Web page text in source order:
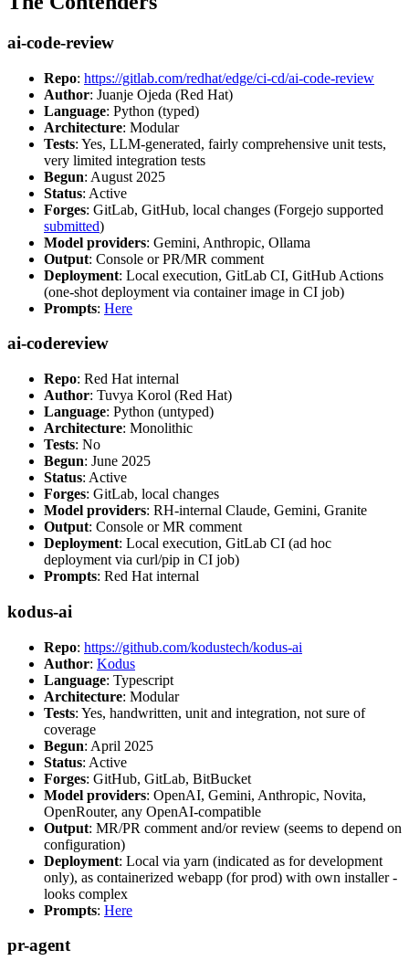
ai-code-review
Repo: https://gitlab.com/redhat/edge/ci-cd/ai-code-review
Author: Juanje Ojeda (Red Hat)
Language: Python (typed)
Architecture: Modular
Tests: Yes, LLM-generated, fairly comprehensive unit tests,
very limited integration tests
Begun: August 2025
Status: Active
Forges: GitLab, GitHub, local changes (Forgejo supported
submitted)
Model providers: Gemini, Anthropic, Ollama
Output: Console or PR/MR comment
Deployment: Local execution, GitLab CI, GitHub Actions
(one-shot deployment via container image in CI job)
Prompts: Here
ai-codereview
Repo: Red Hat internal
Author: Tuvya Korol (Red Hat)
Language: Python (untyped)
Architecture: Monolithic
Tests: No
Begun: June 2025
Status: Active
Forges: GitLab, local changes
Model providers: RH-internal Claude, Gemini, Granite
Output: Console or MR comment
Deployment: Local execution, GitLab CI (ad hoc
deployment via curl/pip in CI job)
Prompts: Red Hat internal
kodus-ai
Repo: https://github.com/kodustech/kodus-ai
Author: Kodus
Language: Typescript
Architecture: Modular
Tests: Yes, handwritten, unit and integration, not sure of
coverage
Begun: April 2025
Status: Active
Forges: GitHub, GitLab, BitBucket
Model providers: OpenAI, Gemini, Anthropic, Novita,
OpenRouter, any OpenAI-compatible
Output: MR/PR comment and/or review (seems to depend on
configuration)
Deployment: Local via yarn (indicated as for development
only), as containerized webapp (for prod) with own installer -
looks complex
Prompts: Here
pr-agent